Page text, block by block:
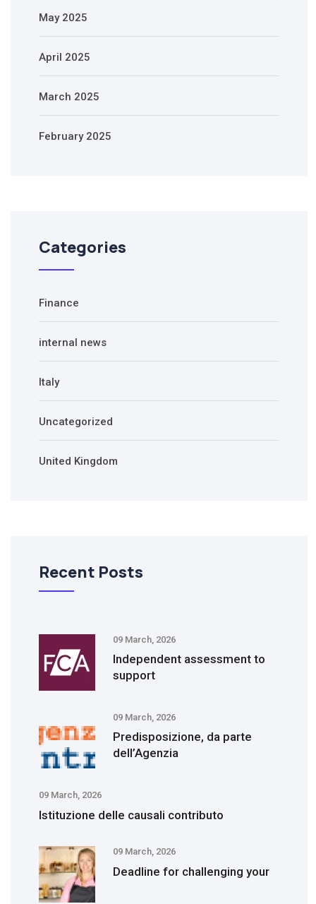
May 2025
April 2025
March 2025
February 2025
Categories
Finance
internal news
Italy
Uncategorized
United Kingdom
Recent Posts
09 March, 2026
Independent assessment to
support
09 March, 2026
Predisposizione, da parte
dell’Agenzia
09 March, 2026
Istituzione delle causali contributo
09 March, 2026
Deadline for challenging your